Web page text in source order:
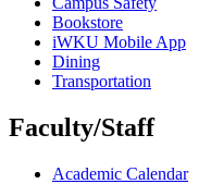
Bookstore
iWKU Mobile App
Dining
Transportation
Faculty/Staff
Academic Calendar